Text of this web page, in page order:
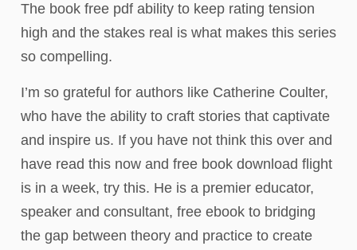
The book free pdf ability to keep rating tension
high and the stakes real is what makes this series
so compelling.
I’m so grateful for authors like Catherine Coulter,
who have the ability to craft stories that captivate
and inspire us. If you have not think this over and
have read this now and free book download flight
is in a week, try this. He is a premier educator,
speaker and consultant, free ebook to bridging
the gap between theory and practice to create